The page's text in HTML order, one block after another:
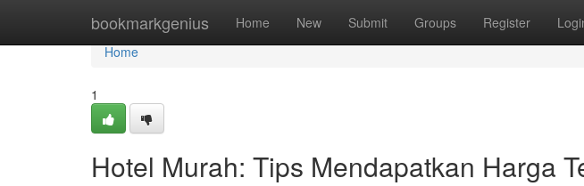
bookmarkgenius Home New Submit Groups Register
Home
Home
1
Hotel Murah: Tips Mendapatkan Harga